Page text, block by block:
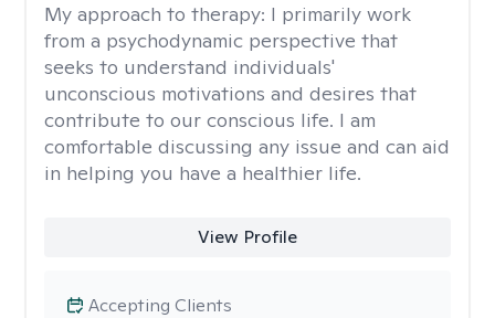
My approach to therapy: I primarily work
from a psychodynamic perspective that
seeks to understand individuals'
unconscious motivations and desires that
contribute to our conscious life. I am
comfortable discussing any issue and can aid
in helping you have a healthier life.
View Profile
Accepting Clients